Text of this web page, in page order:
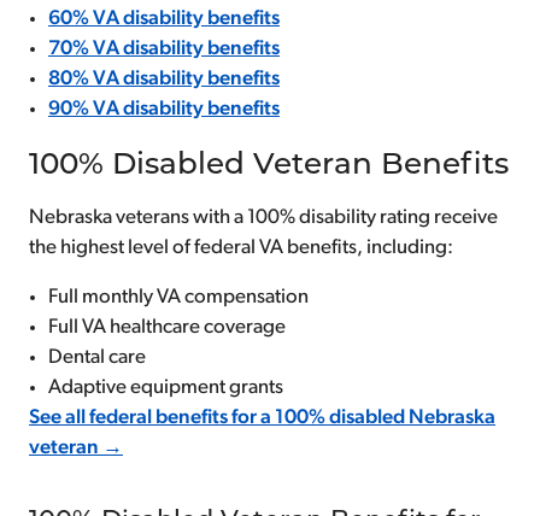
60% VA disability benefits
70% VA disability benefits
80% VA disability benefits
90% VA disability benefits
100% Disabled Veteran Benefits
Nebraska veterans with a 100% disability rating receive
the highest level of federal VA benefits, including:
Full monthly VA compensation
Full VA healthcare coverage
Dental care
Adaptive equipment grants
See all federal benefits for a 100% disabled Nebraska
veteran →